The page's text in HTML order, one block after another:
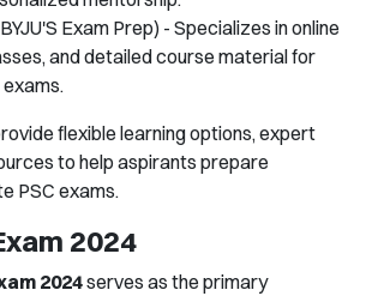
Exam Prep) - Specializes in online
and detailed course material for
flexible learning options, expert
to help aspirants prepare
PSC exams.
2024
2024serves as the primary